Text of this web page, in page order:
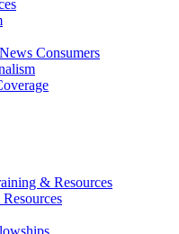
Consumers
& Resources